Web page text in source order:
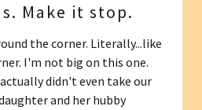
Make it stop.
the corner. Literally...like
I'm not big on this one.
actually didn't even take our
and her hubby